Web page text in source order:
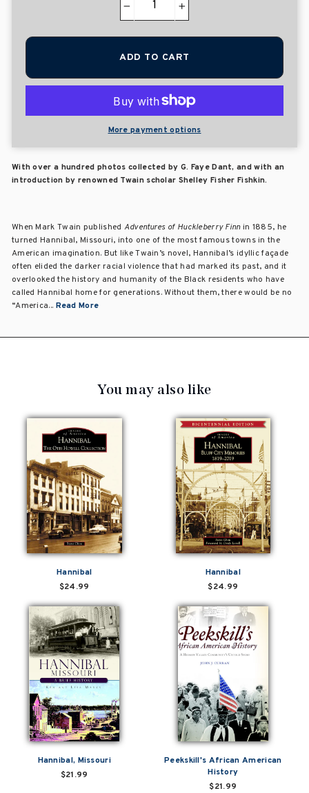
+
ADD TO CART
More payment options
With over a hundred photos collected by G. Faye Dant, and with an
introduction by renowned Twain scholar Shelley Fisher Fishkin.
When Mark Twain published Adventures of Huckleberry Finnin 1885, he
turned Hannibal, Missouri, into one of the most famous towns in the
American imagination. But like Twain’s novel, Hannibal’s idyllic façade
often elided the darker racial violence that had marked its past, and it
overlooked the history and humanity of the Black residents who have
called Hannibal home for generations. Without them, there would be no
“America... Read More
You may also like
Hannibal
$24.99
Hannibal
$24.99
Hannibal, Missouri
$21.99
Peekskill's African American
History
$21.99